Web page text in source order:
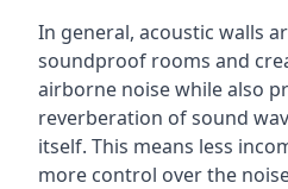
In general, acoustic walls
soundproof rooms and
airborne noise while also
reverberation of sound
itself. This means less
more control over the